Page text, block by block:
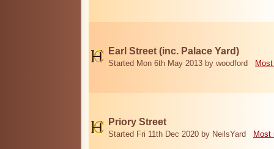
Earl Street (inc. Palace Yard)
Started Mon 6th May 2013 by woodford
Priory Street
Started Fri 11th Dec 2020 by NeilsYard Most